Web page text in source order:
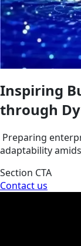
Inspiring
through
Preparing
adaptability
Section CTA
Contact us